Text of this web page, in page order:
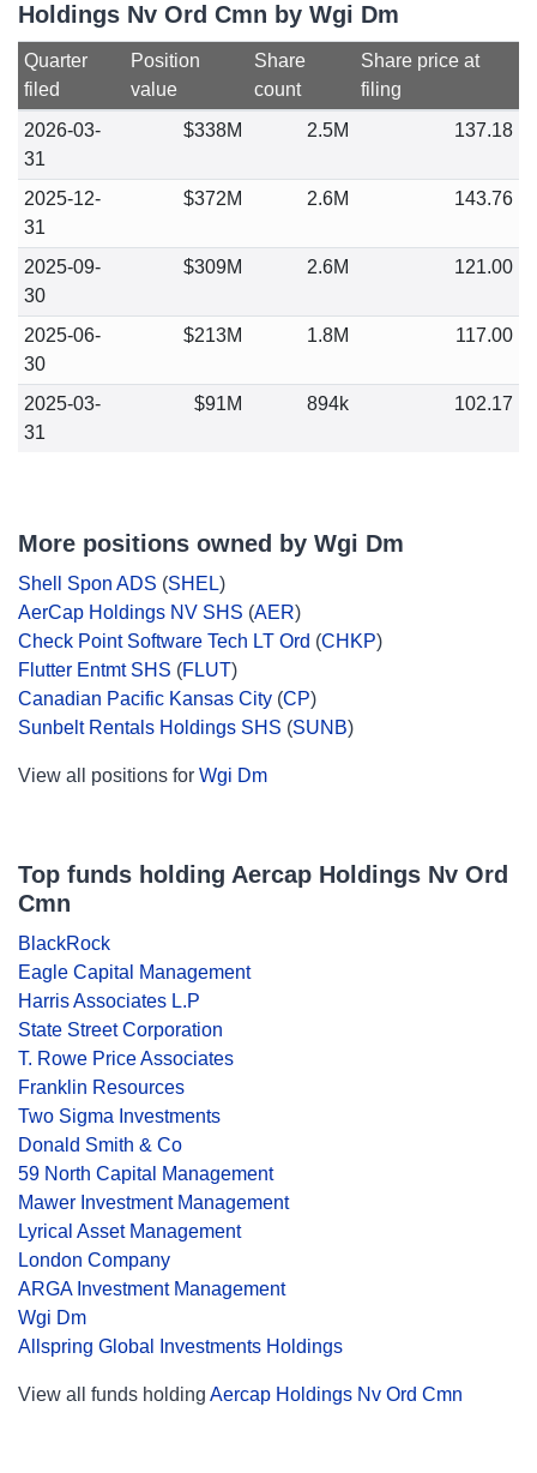
Holdings Nv Ord Cmn by Wgi Dm
Quarter
filed
Position
value
Share
count
Share price at
filing
2026-03-
31
$338M 2.5M 137.18
2025-12-
31
$372M 2.6M 143.76
2025-09-
30
$309M 2.6M 121.00
2025-06-
30
$213M 1.8M 117.00
2025-03-
31
$91M 894k 102.17
More positions owned by Wgi Dm
Shell Spon ADS (SHEL)
AerCap Holdings NV SHS (AER)
Check Point Software Tech LT Ord (CHKP)
Flutter Entmt SHS (FLUT)
Canadian Pacific Kansas City (CP)
Sunbelt Rentals Holdings SHS (SUNB)
View all positions for Wgi Dm
Top funds holding Aercap Holdings Nv Ord
Cmn
BlackRock
Eagle Capital Management
Harris Associates L.P
State Street Corporation
T. Rowe Price Associates
Franklin Resources
Two Sigma Investments
Donald Smith & Co
59 North Capital Management
Mawer Investment Management
Lyrical Asset Management
London Company
ARGA Investment Management
Wgi Dm
Allspring Global Investments Holdings
View all funds holding Aercap Holdings Nv Ord Cmn